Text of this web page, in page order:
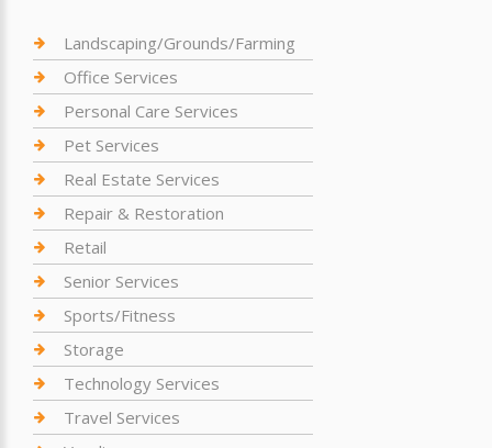
Landscaping/Grounds/Farming
Office Services
Personal Care Services
Pet Services
Real Estate Services
Repair & Restoration
Retail
Senior Services
Sports/Fitness
Storage
Technology Services
Travel Services